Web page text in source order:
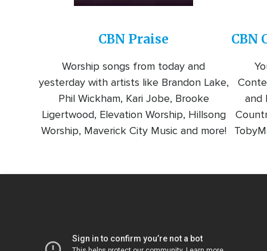
CBN Praise
Worship songs from today and
yesterday with artists like Brandon Lake,
Phil Wickham, Kari Jobe, Brooke
Ligertwood, Elevation Worship, Hillsong
Worship, Maverick City Music and more!
CBN
and